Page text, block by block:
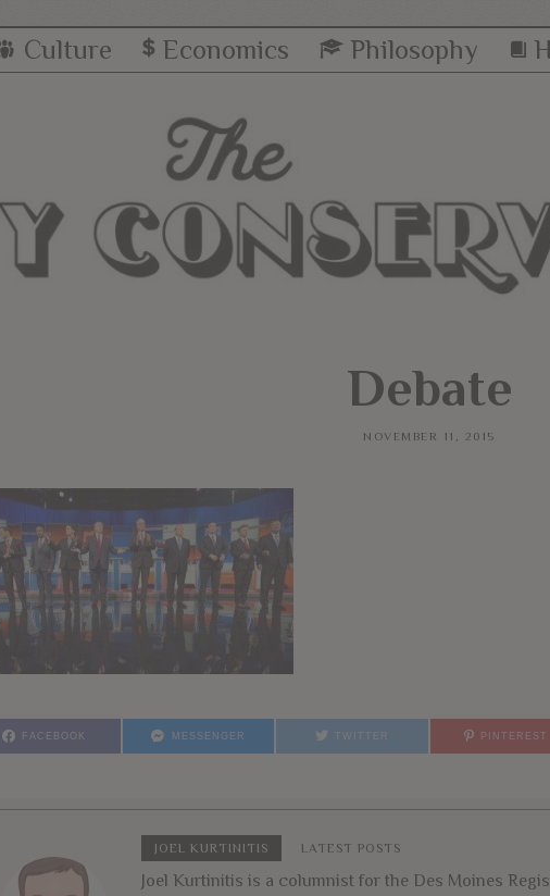
Culture Economics Philosophy
Debate
NOVEMBER 11, 2015
FACEBOOK MESSENGER TWITTER PINTEREST
JOEL KURTINITIS LATEST POSTS
Joel Kurtinitis is a columnist for the Des Moines